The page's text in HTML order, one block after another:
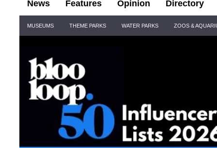
News Features Opinion Directory
Navigation
MUSEUMS THEME PARKS WATER PARKS ZOOS &